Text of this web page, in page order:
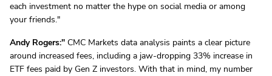
each investment no matter the hype on social media or among
your friends."
Andy Rogers:" CMC Markets data analysis paints a clear picture
around increased fees, including a jaw-dropping 33% increase in
ETF fees paid by Gen Z investors. With that in mind, my number